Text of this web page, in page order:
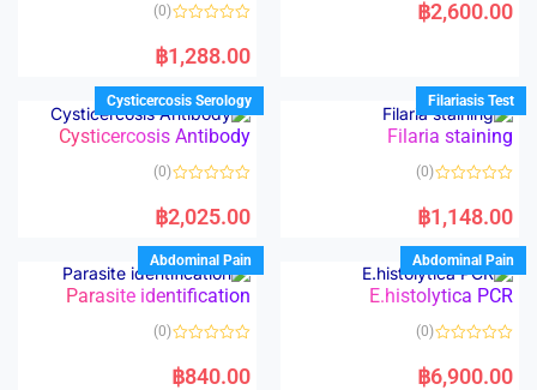
t
u
t
o
f
5
฿2,600.00
a
t
d
0
o
u
f
(0)
฿1,288.00
Filariasis Test
Filaria staining
a
t
d
0
o
u
f
(0)
฿1,148.00
Cysticercosis Serology
Cysticercosis Antibody
a
t
d
0
o
u
f
(0)
฿2,025.00
Abdominal Pain
E.histolytica PCR
a
t
(0)
฿6,900.00
Abdominal Pain
Parasite identification
a
t
(0)
฿840.00